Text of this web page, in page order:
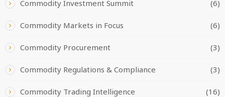
Commodity Investment Summit (6)
Commodity Markets in Focus (6)
Commodity Procurement (3)
Commodity Regulations & Compliance (3)
Commodity Trading Intelligence (16)